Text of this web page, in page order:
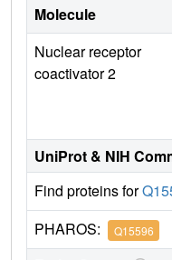
Molecule
Nuclear receptor
coactivator 2
UniProt & NIH
Find proteins for
PHAROS: Q15596